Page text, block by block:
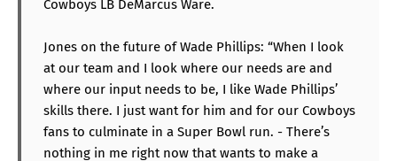
Cowboys LB DeMarcus Ware.
Jones on the future of Wade Phillips: “When I look
at our team and I look where our needs are and
where our input needs to be, I like Wade Phillips’
skills there. I just want for him and for our Cowboys
fans to culminate in a Super Bowl run. - There’s
nothing in me right now that wants to make a